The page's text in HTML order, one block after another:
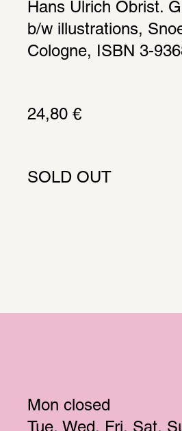
Hans Ulrich Obrist.
b/w illustrations,
Cologne, ISBN 3-
24,80 €
SOLD OUT
Mon closed